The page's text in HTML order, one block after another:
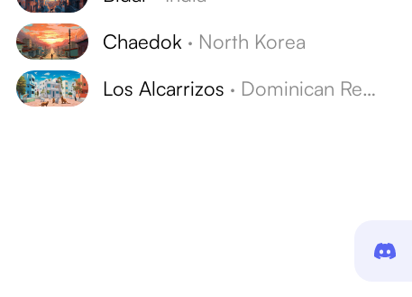
Chaedok · North Korea
Los Alcarrizos · Dominican Republic